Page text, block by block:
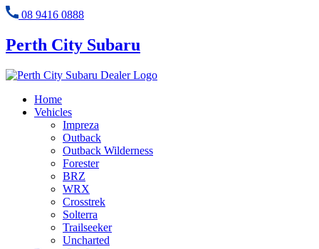
08 9416 0888
Perth City Subaru
Home
Vehicles
Impreza
Outback
Outback Wilderness
Forester
BRZ
WRX
Crosstrek
Solterra
Trailseeker
Uncharted